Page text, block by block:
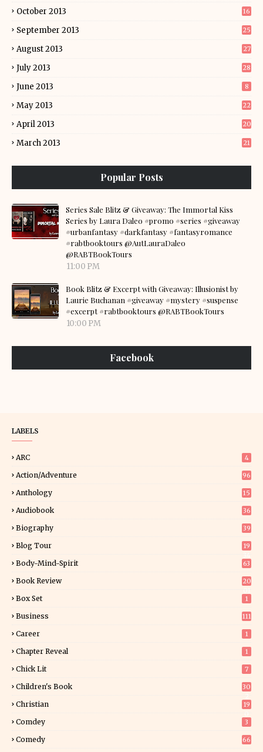
October 2013 16
September 2013 25
August 2013 27
July 2013 28
June 2013 8
May 2013 22
April 2013 20
March 2013 21
Popular Posts
Series Sale Blitz & Giveaway: The Immortal Kiss
Series by Laura Daleo #promo #series #giveaway
#urbanfantasy #darkfantasy #fantasyromance
#rabtbooktours @AutLauraDaleo
@RABTBookTours
11:00 PM
Book Blitz & Excerpt with Giveaway: Illusionist by
Laurie Buchanan #giveaway #mystery #suspense
#excerpt #rabtbooktours @RABTBookTours
10:00 PM
Facebook
LABELS
ARC 4
Action/Adventure 96
Anthology 15
Audiobook 36
Biography 39
Blog Tour
19
Body-Mind-Spirit 63
Book Review
20
Box Set 1
Business 111
Career 1
Chapter Reveal 1
Chick Lit 7
Children's Book
30
Christian
19
Comdey 3
Comedy 66